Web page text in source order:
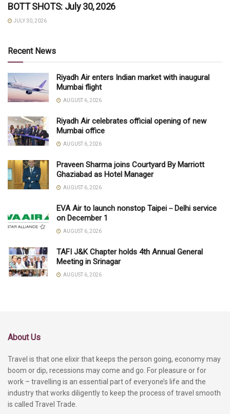
BOTT SHOTS: July 30, 2026
JULY 30, 2026
Recent News
Riyadh Air enters Indian market with inaugural
Mumbai flight
AUGUST 6, 2026
Riyadh Air celebrates official opening of new
Mumbai office
AUGUST 6, 2026
Praveen Sharma joins Courtyard By Marriott
Ghaziabad as Hotel Manager
AUGUST 6, 2026
EVA Air to launch nonstop Taipei－Delhi service
on December 1
AUGUST 6, 2026
TAFI J&K Chapter holds 4th Annual General
Meeting in Srinagar
AUGUST 6, 2026
About Us
Travel is that one elixir that keeps the person going, economy may
boom or dip, recessions may come and go. For pleasure or for
work – travelling is an essential part of everyone’s life and the
industry that works diligently to keep the process of travel smooth
is called Travel Trade.